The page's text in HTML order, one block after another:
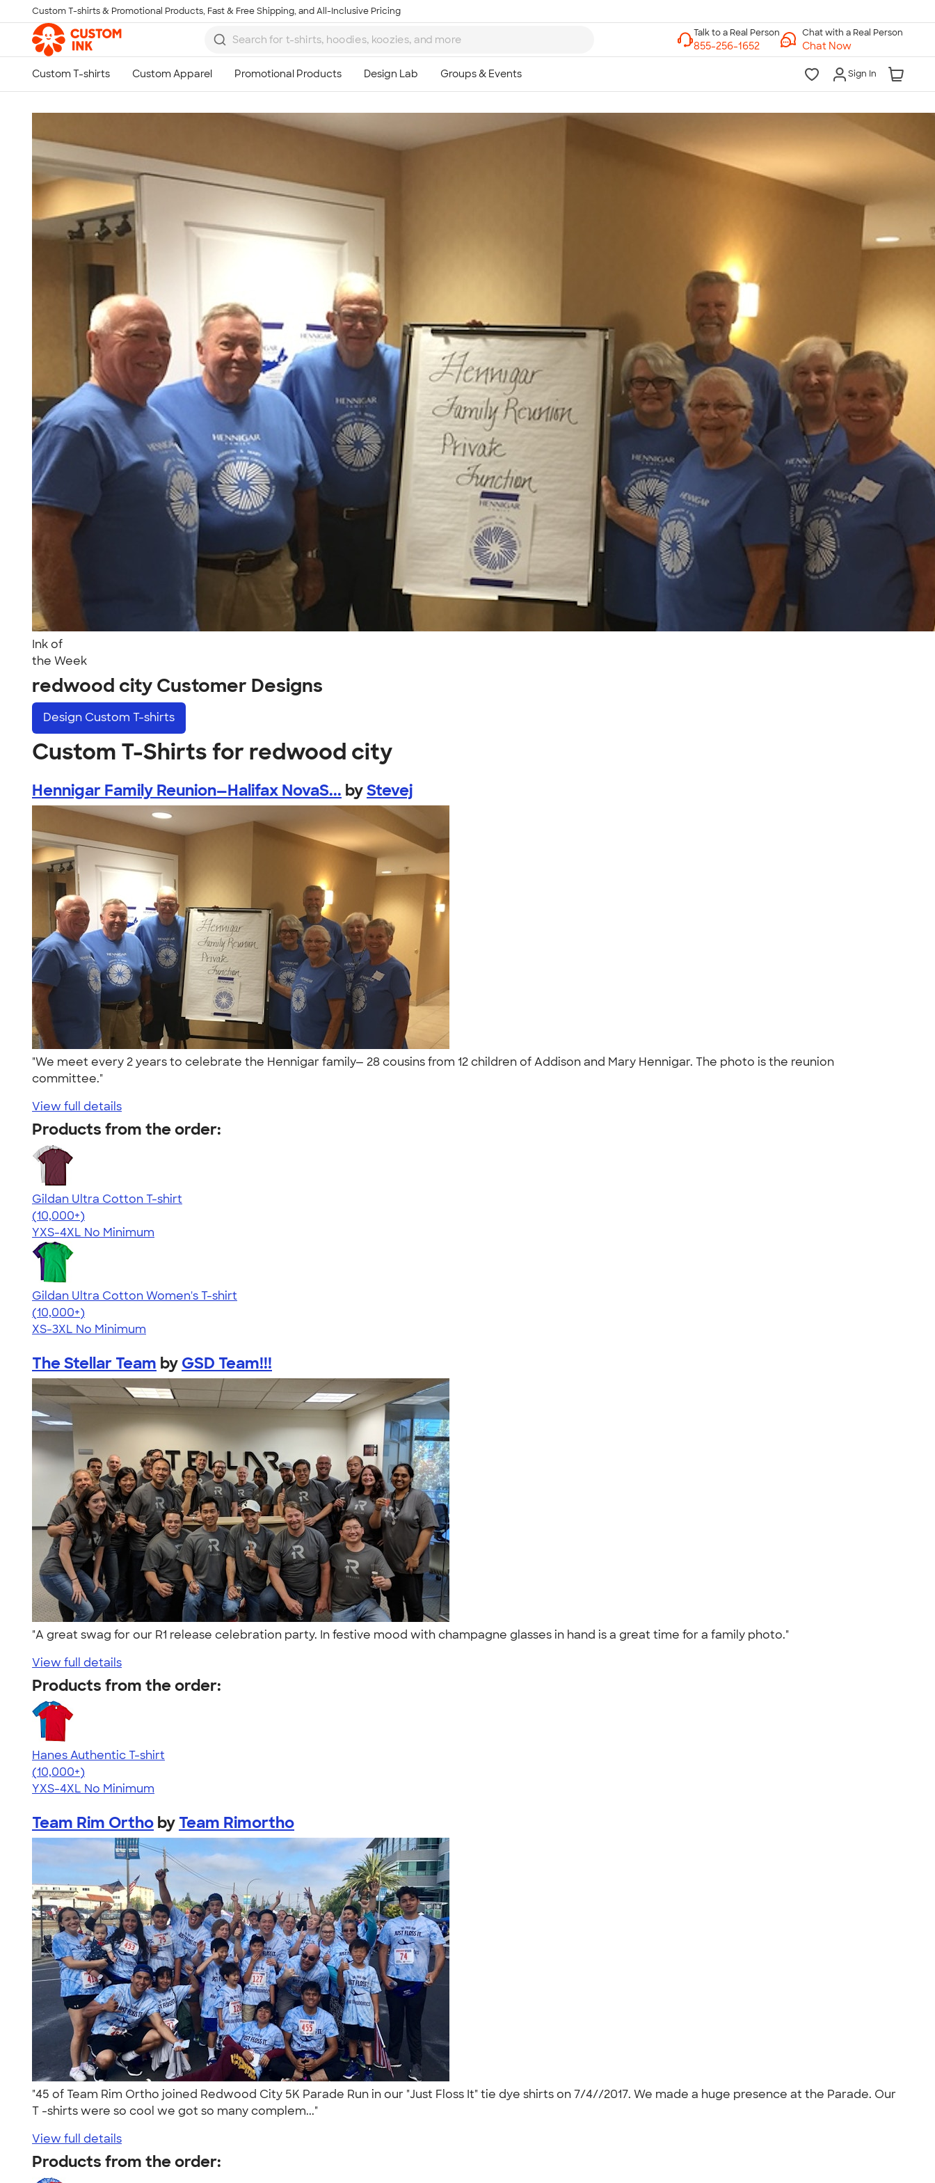
Skip to main content
Custom T-shirts & Promotional Products, Fast & Free Shipping, and All-Inclusive Pricing
Chat with a Real Person
Chat Now
Sign In
Ink of
the Week
redwood city Customer Designs
Design Custom T-shirts
Custom T-Shirts for redwood city
Hennigar Family Reunion—Halifax NovaS... byStevej
"We meet every 2 years to celebrate the Hennigar family— 28 cousins from 12 children of Addison and Mary Hennigar. The photo is the reunion
committee."
View full details
Products from the order:
Gildan Ultra Cotton T-shirt
4.64
304318
(10,000+)
YXS-4XL No Minimum
Gildan Ultra Cotton Women's T-shirt
4.41
22578
(10,000+)
XS-3XL No Minimum
The Stellar Team by GSD Team!!!
"A great swag for our R1 release celebration party. In festive mood with champagne glasses in hand is a great time for a family photo."
View full details
Products from the order:
Hanes Authentic T-shirt
4.46
98172
(10,000+)
YXS-4XL No Minimum
Team Rim Ortho by Team Rimortho
"45 of Team Rim Ortho joined Redwood City 5K Parade Run in our "Just Floss It" tie dye shirts on 7/4//2017. We made a huge presence at the Parade. Our
T -shirts were so cool we got so many complem..."
View full details
Products from the order:
Talk to a Real Person
7 Days a Week
8am-Midnight ET Mon-Fri
855-256-1652
Call